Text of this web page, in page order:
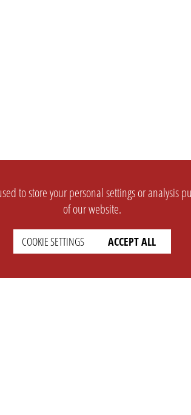
to store your personal settings or analysis
of our website.
COOKIE SETTINGS ACCEPT ALL